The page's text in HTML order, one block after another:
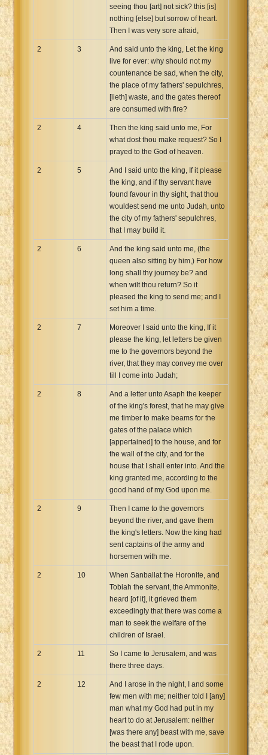
seeing thou [art] not sick? this [is]
nothing [else] but sorrow of heart.
Then I was very sore afraid,
2 3
And said unto the king, Let the king
live for ever: why should not my
countenance be sad, when the city,
the place of my fathers' sepulchres,
[lieth] waste, and the gates thereof
are consumed with fire?
2 4
Then the king said unto me, For
what dost thou make request? So I
prayed to the God of heaven.
2 5
And I said unto the king, If it please
the king, and if thy servant have
found favour in thy sight, that thou
wouldest send me unto Judah, unto
the city of my fathers' sepulchres,
that I may build it.
2 6
And the king said unto me, (the
queen also sitting by him,) For how
long shall thy journey be? and
when wilt thou return? So it
pleased the king to send me; and I
set him a time.
2 7
Moreover I said unto the king, If it
please the king, let letters be given
me to the governors beyond the
river, that they may convey me over
till I come into Judah;
2 8
And a letter unto Asaph the keeper
of the king's forest, that he may give
me timber to make beams for the
gates of the palace which
[appertained] to the house, and for
the wall of the city, and for the
house that I shall enter into. And the
king granted me, according to the
good hand of my God upon me.
2 9
Then I came to the governors
beyond the river, and gave them
the king's letters. Now the king had
sent captains of the army and
horsemen with me.
2 10
When Sanballat the Horonite, and
Tobiah the servant, the Ammonite,
heard [of it], it grieved them
exceedingly that there was come a
man to seek the welfare of the
children of Israel.
2 11
So I came to Jerusalem, and was
there three days.
2 12
And I arose in the night, I and some
few men with me; neither told I [any]
man what my God had put in my
heart to do at Jerusalem: neither
[was there any] beast with me, save
the beast that I rode upon.